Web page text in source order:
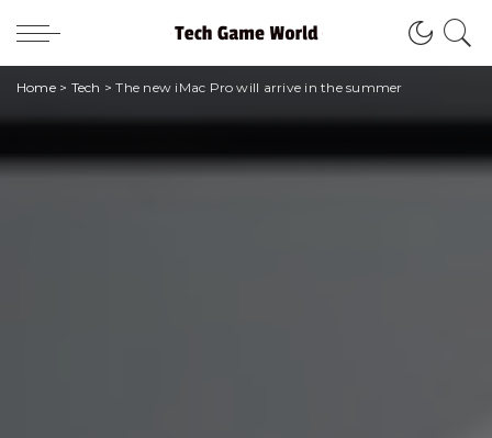
Home> Tech >The new iMac Pro will arrive in the summer